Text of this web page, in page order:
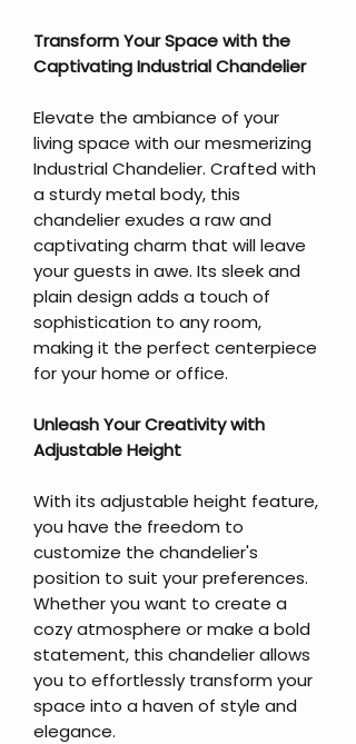
Transform Your Space with the
Captivating Industrial Chandelier
Elevate the ambiance of your
living space with our mesmerizing
Industrial Chandelier. Crafted with
a sturdy metal body, this
chandelier exudes a raw and
captivating charm that will leave
your guests in awe. Its sleek and
plain design adds a touch of
sophistication to any room,
making it the perfect centerpiece
for your home or office.
Unleash Your Creativity with
Adjustable Height
With its adjustable height feature,
you have the freedom to
customize the chandelier's
position to suit your preferences.
Whether you want to create a
cozy atmosphere or make a bold
statement, this chandelier allows
you to effortlessly transform your
space into a haven of style and
elegance.